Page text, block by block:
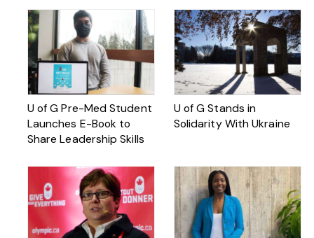
U of G Pre-Med Student
Launches E-Book to
Share Leadership Skills
U of G Stands in
Solidarity With Ukraine